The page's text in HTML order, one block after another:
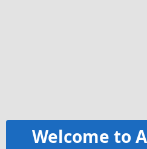
Welcome to